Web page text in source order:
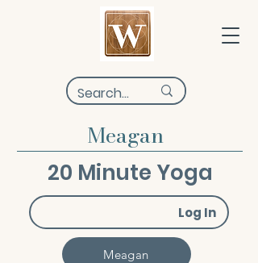
Meagan
20 Minute Yoga
Log In
Meagan